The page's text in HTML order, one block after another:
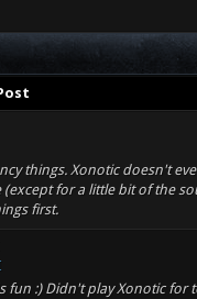
things. Xonotic doesn't
for a little bit of the
first.
fun :) Didn't play Xonotic for